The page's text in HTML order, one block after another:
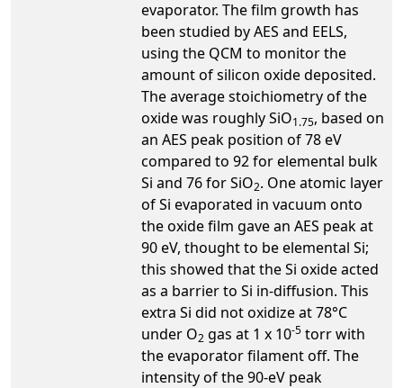
evaporator. The film growth has
been studied by AES and EELS,
using the QCM to monitor the
amount of silicon oxide deposited.
The average stoichiometry of the
oxide was roughly SiO1.75, based on
an AES peak position of 78 eV
compared to 92 for elemental bulk
Si and 76 for SiO2. One atomic layer
of Si evaporated in vacuum onto
the oxide film gave an AES peak at
90 eV, thought to be elemental Si;
this showed that the Si oxide acted
as a barrier to Si in-diffusion. This
extra Si did not oxidize at 78°C
under O2 gas at 1 x 10-5 torr with
the evaporator filament off. The
intensity of the 90-eV peak